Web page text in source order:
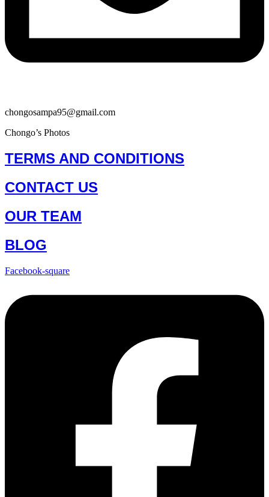
chongosampa95@gmail.com
Chongo’s Photos
TERMS AND CONDITIONS
CONTACT US
OUR TEAM
BLOG
Facebook-square